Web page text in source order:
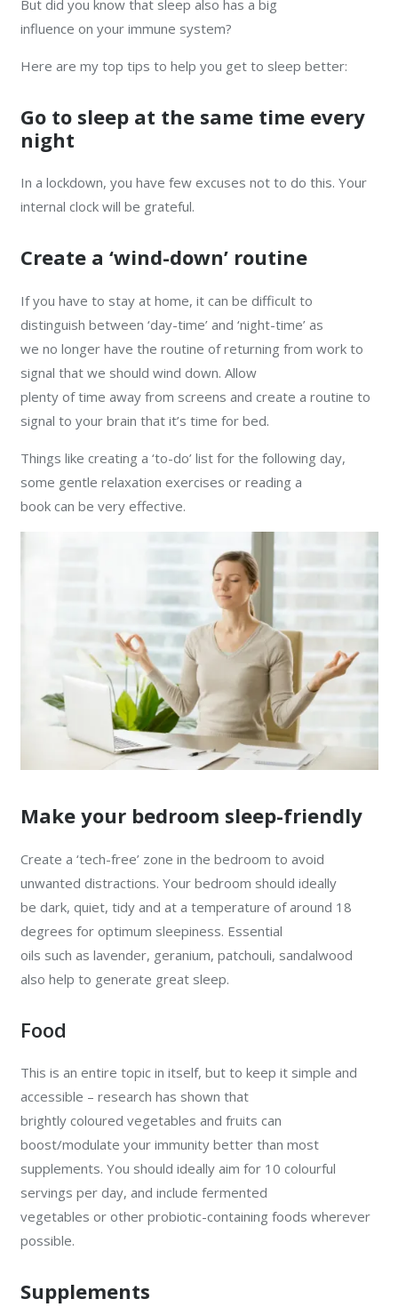
But did you know that sleep also has a big
influence on your immune system?
Here are my top tips to help you get to sleep better:
Go to sleep at the same time every
night
In a lockdown, you have few excuses not to do this. Your
internal clock will be grateful.
Create a ‘wind-down’ routine
If you have to stay at home, it can be difficult to
distinguish between ‘day-time’ and ‘night-time’ as
we no longer have the routine of returning from work to
signal that we should wind down. Allow
plenty of time away from screens and create a routine to
signal to your brain that it’s time for bed.
Things like creating a ‘to-do’ list for the following day,
some gentle relaxation exercises or reading a
book can be very effective.
Make your bedroom sleep-friendly
Create a ‘tech-free’ zone in the bedroom to avoid
unwanted distractions. Your bedroom should ideally
be dark, quiet, tidy and at a temperature of around 18
degrees for optimum sleepiness. Essential
oils such as lavender, geranium, patchouli, sandalwood
also help to generate great sleep.
Food
This is an entire topic in itself, but to keep it simple and
accessible – research has shown that
brightly coloured vegetables and fruits can
boost/modulate your immunity better than most
supplements. You should ideally aim for 10 colourful
servings per day, and include fermented
vegetables or other probiotic-containing foods wherever
possible.
Supplements